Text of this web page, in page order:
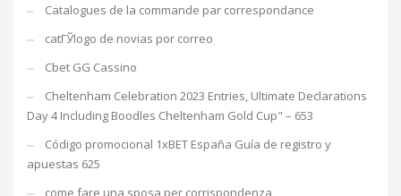
Catalogues de la commande par correspondance
catГЎlogo de novias por correo
Cbet GG Cassino
Cheltenham Celebration 2023 Entries, Ultimate Declarations
Day 4 Including Boodles Cheltenham Gold Cup" – 653
Código promocional 1xBET España Guía de registro y
apuestas 625
come fare una sposa per corrispondenza